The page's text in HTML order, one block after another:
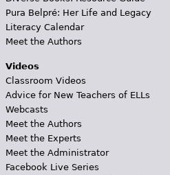
Pura Belpré: Her Life and Legacy
Literacy Calendar
Meet the Authors
Videos
Classroom Videos
Advice for New Teachers of ELLs
Webcasts
Meet the Authors
Meet the Experts
Meet the Administrator
Facebook Live Series